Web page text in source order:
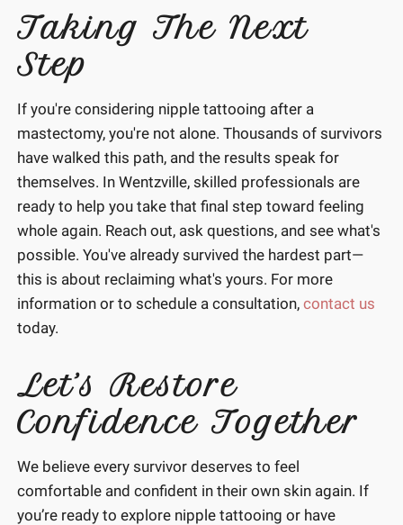
Taking The Next
Step
If you're considering nipple tattooing after a
mastectomy, you're not alone. Thousands of survivors
have walked this path, and the results speak for
themselves. In Wentzville, skilled professionals are
ready to help you take that final step toward feeling
whole again. Reach out, ask questions, and see what's
possible. You've already survived the hardest part—
this is about reclaiming what's yours. For more
information or to schedule a consultation,contact us
today.
Let’s Restore
Confidence Together
We believe every survivor deserves to feel
comfortable and confident in their own skin again. If
you’re ready to explore nipple tattooing or have